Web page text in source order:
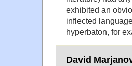
exhibited an
inflected
hyperbaton, for
David